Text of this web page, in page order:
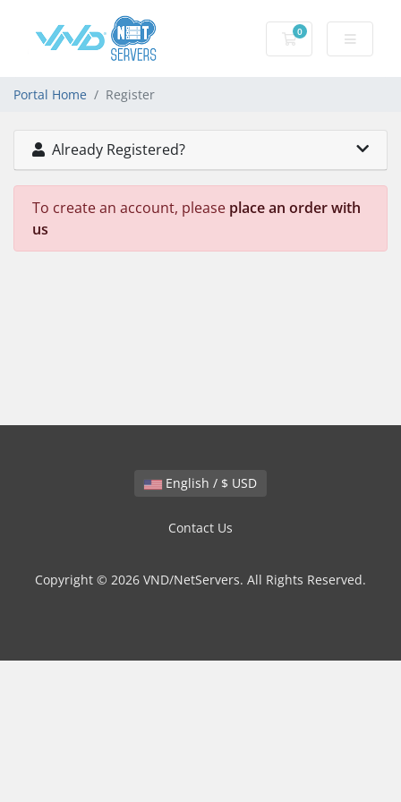
0
Shopping Cart
Portal Home Register
Already Registered?
To create an account, please place an order with
us
English / $ USD
Contact Us
Copyright © 2026 VND/NetServers. All Rights Reserved.